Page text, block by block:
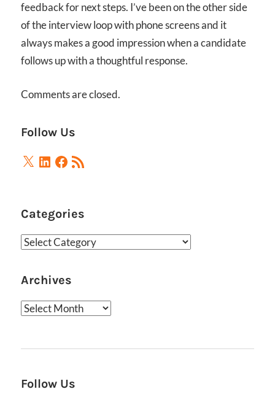
feedback for next steps. I’ve been on the other side
of the interview loop with phone screens and it
always makes a good impression when a candidate
follows up with a thoughtful response.
Comments are closed.
Follow Us
X LinkedIn
Facebook
RSS
Feed
Categories
Categories
Archives
Archives
Follow Us